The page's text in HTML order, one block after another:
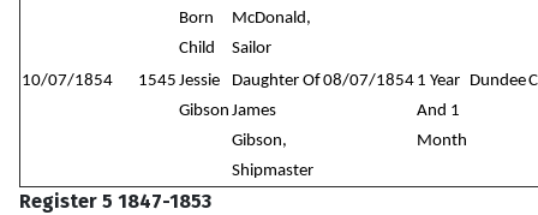
Born
Child
McDonald,
Sailor
10/07/1854 1545 Jessie
Gibson
Daughter Of
James
Gibson,
Shipmaster
08/07/1854 1 Year
And 1
Month
Dundee
Register 5 1847-1853